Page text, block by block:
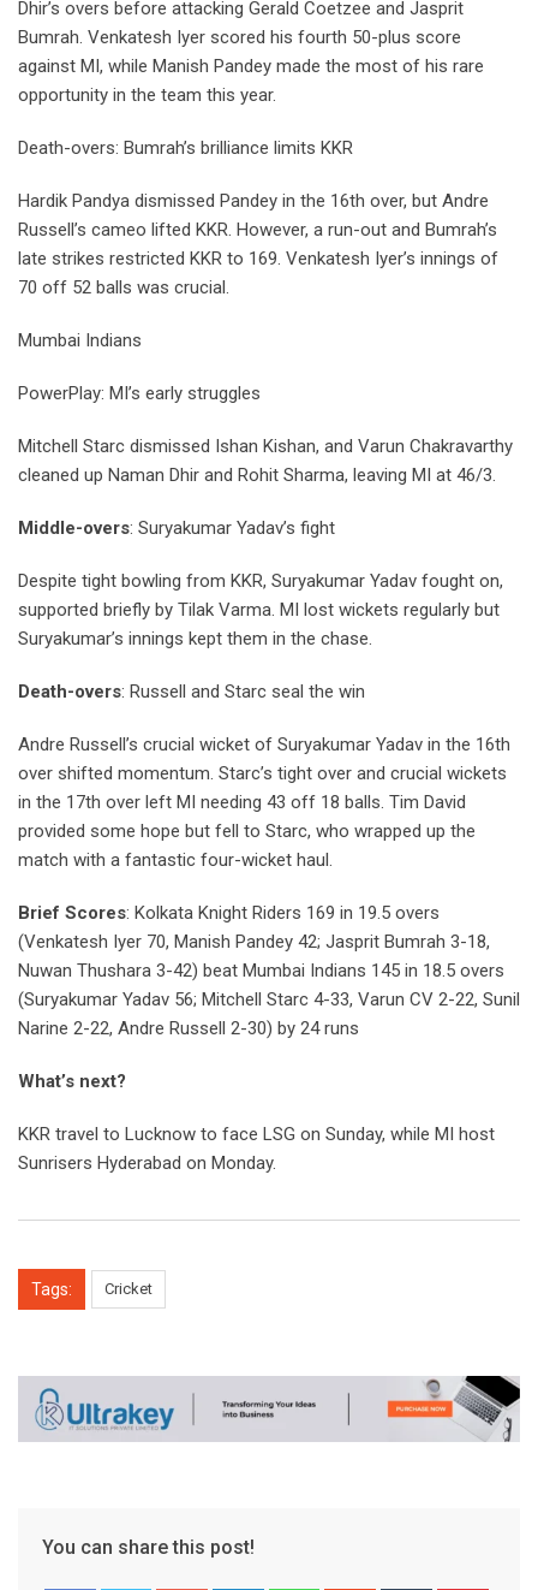
Dhir’s overs before attacking Gerald Coetzee and Jasprit
Bumrah. Venkatesh Iyer scored his fourth 50-plus score
against MI, while Manish Pandey made the most of his rare
opportunity in the team this year.
Death-overs: Bumrah’s brilliance limits KKR
Hardik Pandya dismissed Pandey in the 16th over, but Andre
Russell’s cameo lifted KKR. However, a run-out and Bumrah’s
late strikes restricted KKR to 169. Venkatesh Iyer’s innings of
70 off 52 balls was crucial.
Mumbai Indians
PowerPlay: MI’s early struggles
Mitchell Starc dismissed Ishan Kishan, and Varun Chakravarthy
cleaned up Naman Dhir and Rohit Sharma, leaving MI at 46/3.
Middle-overs: Suryakumar Yadav’s fight
Despite tight bowling from KKR, Suryakumar Yadav fought on,
supported briefly by Tilak Varma. MI lost wickets regularly but
Suryakumar’s innings kept them in the chase.
Death-overs: Russell and Starc seal the win
Andre Russell’s crucial wicket of Suryakumar Yadav in the 16th
over shifted momentum. Starc’s tight over and crucial wickets
in the 17th over left MI needing 43 off 18 balls. Tim David
provided some hope but fell to Starc, who wrapped up the
match with a fantastic four-wicket haul.
Brief Scores: Kolkata Knight Riders 169 in 19.5 overs
(Venkatesh Iyer 70, Manish Pandey 42; Jasprit Bumrah 3-18,
Nuwan Thushara 3-42) beat Mumbai Indians 145 in 18.5 overs
(Suryakumar Yadav 56; Mitchell Starc 4-33, Varun CV 2-22, Sunil
Narine 2-22, Andre Russell 2-30) by 24 runs
What’s next?
KKR travel to Lucknow to face LSG on Sunday, while MI host
Sunrisers Hyderabad on Monday.
Tags: Cricket
You can share this post!